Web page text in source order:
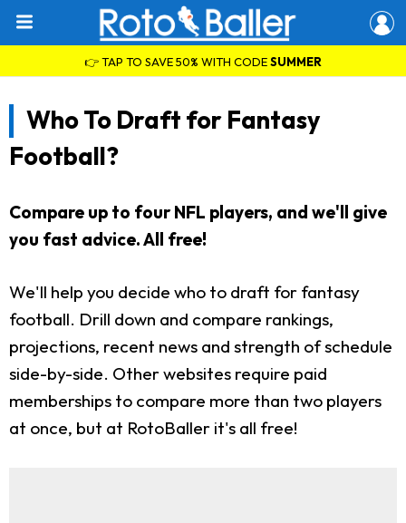
👉 TAP TO SAVE 50% WITH CODESUMMER
Who To Draft for Fantasy
Football?
Compare up to four NFL players, and we'll give
you fast advice. All free!
We'll help you decide who to draft for fantasy
football. Drill down and compare rankings,
projections, recent news and strength of schedule
side-by-side. Other websites require paid
memberships to compare more than two players
at once, but at RotoBaller it's all free!